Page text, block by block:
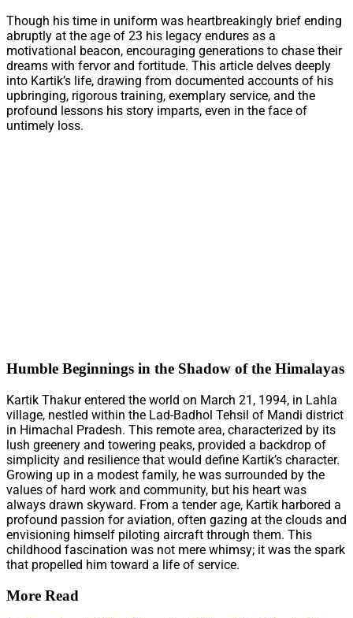
Though his time in uniform was heartbreakingly brief ending
abruptly at the age of 23 his legacy endures as a
motivational beacon, encouraging generations to chase their
dreams with fervor and fortitude. This article delves deeply
into Kartik’s life, drawing from documented accounts of his
upbringing, rigorous training, exemplary service, and the
profound lessons his story imparts, even in the face of
untimely loss.
Humble Beginnings in the Shadow of the Himalayas
Kartik Thakur entered the world on March 21, 1994, in Lahla
village, nestled within the Lad-Badhol Tehsil of Mandi district
in Himachal Pradesh. This remote area, characterized by its
lush greenery and towering peaks, provided a backdrop of
simplicity and resilience that would define Kartik’s character.
Growing up in a modest family, he was surrounded by the
values of hard work and community, but his heart was
always drawn skyward. From a tender age, Kartik harbored a
profound passion for aviation, often gazing at the clouds and
envisioning himself piloting aircraft through them. This
childhood fascination was not mere whimsy; it was the spark
that propelled him toward a life of service.
More Read